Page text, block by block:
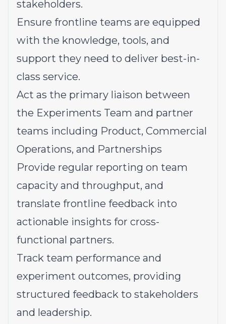
stakeholders.
Ensure frontline teams are equipped
with the knowledge, tools, and
support they need to deliver best-in-
class service.
Act as the primary liaison between
the Experiments Team and partner
teams including Product, Commercial
Operations, and Partnerships
Provide regular reporting on team
capacity and throughput, and
translate frontline feedback into
actionable insights for cross-
functional partners.
Track team performance and
experiment outcomes, providing
structured feedback to stakeholders
and leadership.